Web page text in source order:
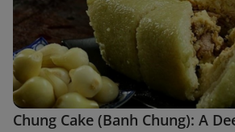
Chung Cake (Banh Chung): A